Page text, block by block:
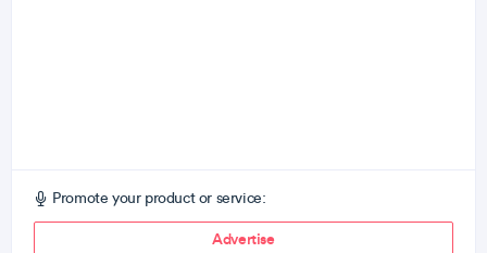
Promote your product or service:
Advertise